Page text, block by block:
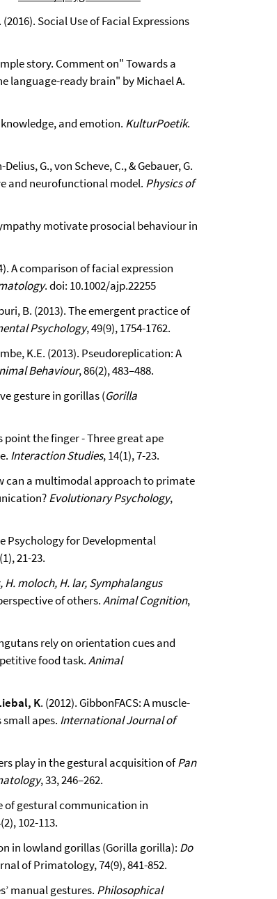
. (2016). Social Use of Facial Expressions
story. Comment on" Towards a
language-ready brain" by Michael A.
and emotion. KulturPoetik.
Delius, G., von Scheve, C., & Gebauer, G.
and neurofunctional model. Physics of
motivate prosocial behaviour in
A comparison of facial expression
. doi: 10.1002/ajp.22255
B. (2013). The emergent practice of
Psychology, 49(9), 1754-1762.
K.E. (2013). Pseudoreplication: A
Behaviour, 86(2), 483–488.
gesture in gorillas (Gorilla
point the finger - Three great ape
Interaction Studies, 14(1), 7-23.
can a multimodal approach to primate
Evolutionary Psychology,
Psychology for Developmental
21-23.
moloch, H. lar, Symphalangus
of others.Animal Cognition,
rely on orientation cues and
food task.Animal
K. (2012). GibbonFACS: A muscle-
apes. International Journal of
play in the gestural acquisition ofPan
, 33, 246–262.
of gestural communication in
102-113.
in lowland gorillas (Gorilla gorilla): Do
of Primatology, 74(9), 841-852.
manual gestures. Philosophical